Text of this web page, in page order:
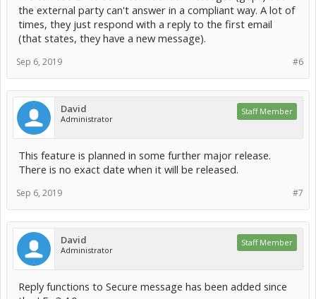
the external party can't answer in a compliant way. A lot of
times, they just respond with a reply to the first email
(that states, they have a new message).
#6
Sep 6, 2019
David
Administrator
Staff Member
This feature is planned in some further major release.
There is no exact date when it will be released.
#7
Sep 6, 2019
David
Administrator
Staff Member
Reply functions to Secure message has been added since